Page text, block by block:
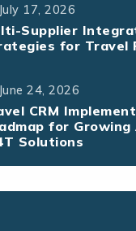
July 17, 2026
Supplier
for Travel
June 24, 2026
CRM
for Growing
Solutions